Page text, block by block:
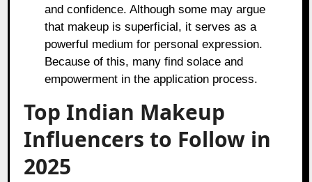
and confidence. Although some may argue
that makeup is superficial, it serves as a
powerful medium for personal expression.
Because of this, many find solace and
empowerment in the application process.
Top Indian Makeup
Influencers to Follow in
2025